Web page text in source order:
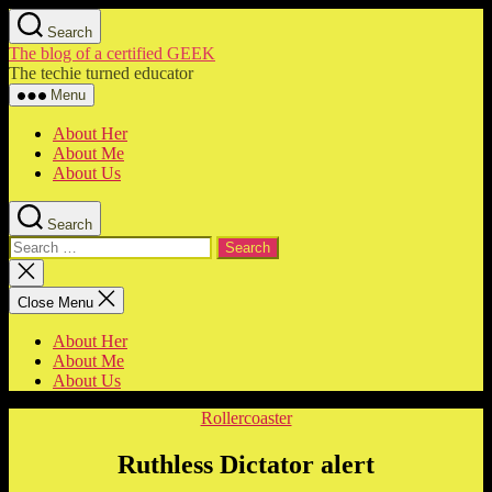
Skip
to
the
content
Search
The blog of a certified GEEK
The techie turned educator
Menu
About Her
About Me
About Us
Search
Search
for:
Close
search
Close Menu
About Her
About Me
About Us
Categories
Rollercoaster
Ruthless Dictator alert